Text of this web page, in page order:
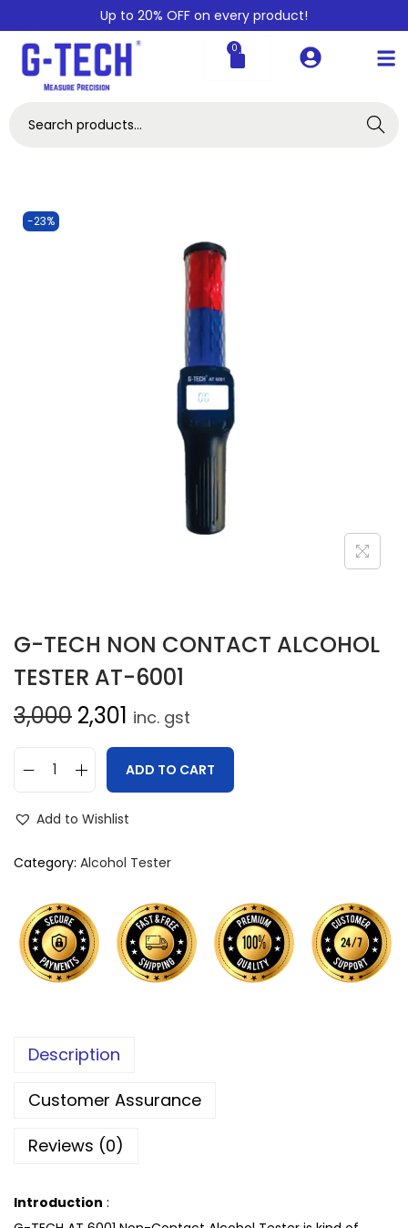
Up to 20% OFF on every product!
0
Search
-23%
G-TECH NON CONTACT ALCOHOL
TESTER AT-6001
3,000 2,301 inc. gst
ADD TO CART
Add to Wishlist
Category: Alcohol Tester
Description
Customer Assurance
Reviews (0)
Introduction :